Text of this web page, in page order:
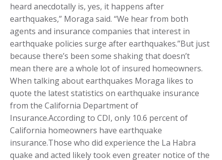
heard anecdotally is, yes, it happens after
earthquakes,” Moraga said. “We hear from both
agents and insurance companies that interest in
earthquake policies surge after earthquakes.”But just
because there’s been some shaking that doesn’t
mean there are a whole lot of insured homeowners.
When talking about earthquakes Moraga likes to
quote the latest statistics on earthquake insurance
from the California Department of
Insurance.According to CDI, only 10.6 percent of
California homeowners have earthquake
insurance.Those who did experience the La Habra
quake and acted likely took even greater notice of the